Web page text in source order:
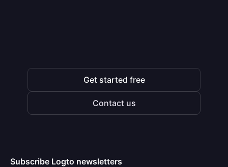
Get started free
Contact us
Subscribe Logto newsletters